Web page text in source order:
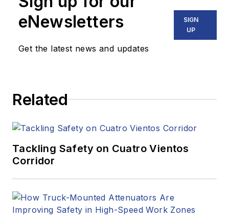
eNewsletters
Get the latest news and updates
SIGN
UP
Related
Tackling Safety on Cuatro Vientos
Corridor